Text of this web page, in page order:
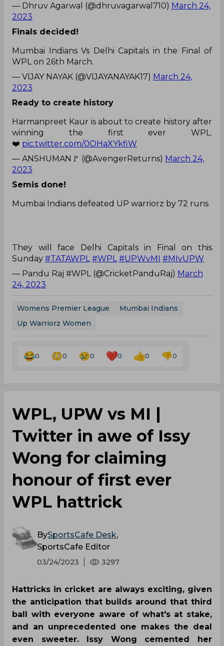
— Dhruv Agarwal (@dhruvagarwal710) March 24,
2023
Finals decided!
Mumbai Indians Vs Delhi Capitals in the Final of
WPL on 26th March.
— VIJAY NAYAK (@VIJAYANAYAK17) March 24,
2023
Ready to create history
Harmanpreet Kaur is about to create history after
winning the first ever WPL.
❤️ pic.twitter.com/0OHaXYkfiW
— ANSHUMAN🚩 (@AvengerReturns) March 24,
2023
Semis done!
Mumbai Indians defeated UP warriorz by 72 runs
They will face Delhi Capitals in Final on this
Sunday #TATAWPL #WPL #UPWvMI #MIvUPW
— Pandu Raj #WPL (@CricketPanduRaj) March
24, 2023
Womens Premier League
Mumbai Indians
Up Warriorz Women
0 0 0 0 0 0
WPL, UPW vs MI |
Twitter in awe of Issy
Wong for claiming
honour of first ever
WPL hattrick
BySportsCafe Desk,
SportsCafe Editor
03/24/2023 3297
Hattricks in cricket are always exciting, given
the anticipation that builds around that third
ball with everyone aware of what's at stake,
and an unprecedented one makes the deal
even sweeter. Issy Wong cemented her